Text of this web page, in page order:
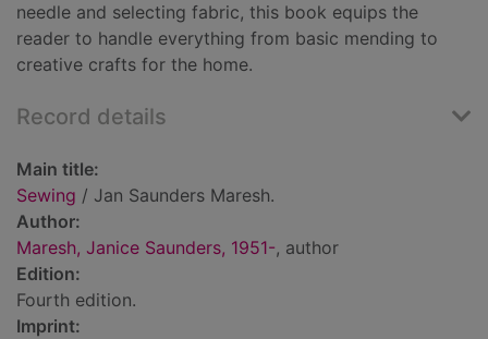
needle and selecting fabric, this book equips the
reader to handle everything from basic mending to
creative crafts for the home.
Record details
Main title:
Sewing / Jan Saunders Maresh.
Author:
Maresh, Janice Saunders, 1951-, author
Edition:
Fourth edition.
Imprint: